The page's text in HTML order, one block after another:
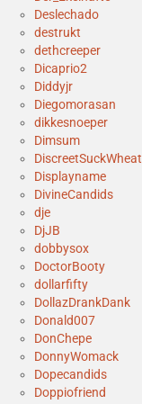
Deslechado
destrukt
dethcreeper
Dicaprio2
Diddyjr
Diegomorasan
dikkesnoeper
Dimsum
DiscreetSuckWheat
Displayname
DivineCandids
dje
DjJB
dobbysox
DoctorBooty
dollarfifty
DollazDrankDank
Donald007
DonChepe
DonnyWomack
Dopecandids
Doppiofriend